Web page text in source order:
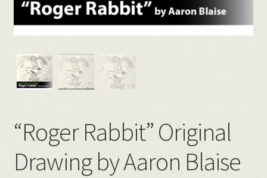
“Roger Rabbit” Original
Drawing by Aaron Blaise